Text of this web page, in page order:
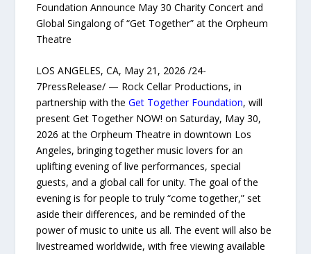
Foundation Announce May 30 Charity Concert and
Global Singalong of “Get Together” at the Orpheum
Theatre
LOS ANGELES, CA, May 21, 2026 /24-
7PressRelease/ — Rock Cellar Productions, in
partnership with theGet Together Foundation, will
present Get Together NOW! on Saturday, May 30,
2026 at the Orpheum Theatre in downtown Los
Angeles, bringing together music lovers for an
uplifting evening of live performances, special
guests, and a global call for unity. The goal of the
evening is for people to truly “come together,” set
aside their differences, and be reminded of the
power of music to unite us all. The event will also be
livestreamed worldwide, with free viewing available